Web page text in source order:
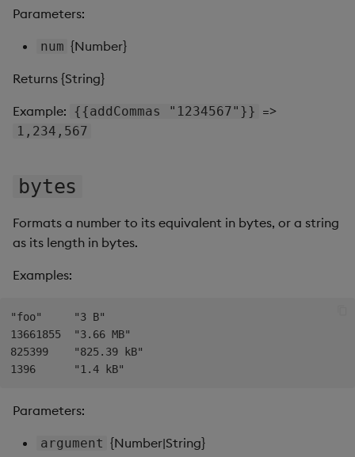
s
g
KX Academy Course Button
Code Editor
Manage Themes
Publish and Export
Performance Monitoring
Add Google Analytics
SDK
Parameters:
num {Number}
Returns {String}
Example: {{addCommas "1234567"}} =>
1,234,567
bytes
Formats a number to its equivalent in bytes, or a string
as its length in bytes.
Examples:
"foo"     "3 B"
13661855  "3.66 MB"
825399    "825.39 kB"
Parameters:
argument {Number|String}